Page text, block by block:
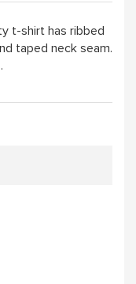
t-shirt has ribbed
taped neck seam.